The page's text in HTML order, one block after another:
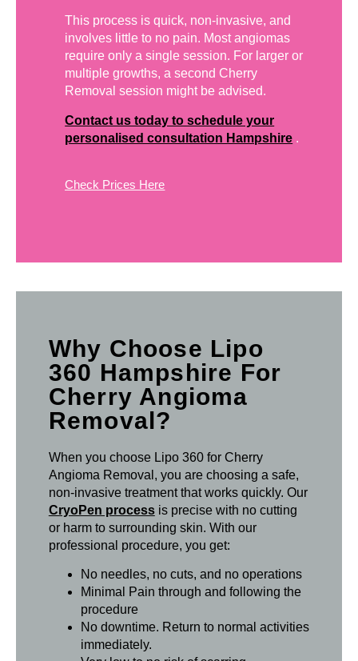
This process is quick, non-invasive, and
involves little to no pain. Most angiomas
require only a single session. For larger or
multiple growths, a second Cherry
Removal session might be advised.
Contact us today to schedule your
personalised consultation Hampshire .
Check Prices Here
Why Choose Lipo
360 Hampshire For
Cherry Angioma
Removal?
When you choose Lipo 360 for Cherry
Angioma Removal, you are choosing a safe,
non-invasive treatment that works quickly. Our
CryoPen processis precise with no cutting
or harm to surrounding skin. With our
professional procedure, you get:
No needles, no cuts, and no operations
Minimal Pain through and following the
procedure
No downtime. Return to normal activities
immediately.